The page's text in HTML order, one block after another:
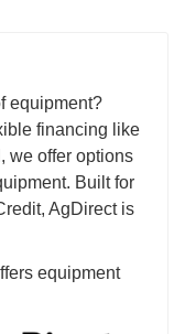
equipment?
financing like
we offer options
Built for
AgDirect is
equipment